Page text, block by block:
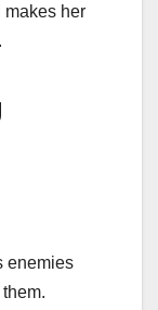
makes her
enemies